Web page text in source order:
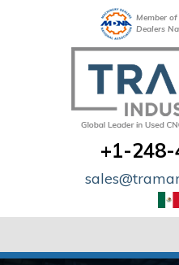
Member
Dealers
+1-